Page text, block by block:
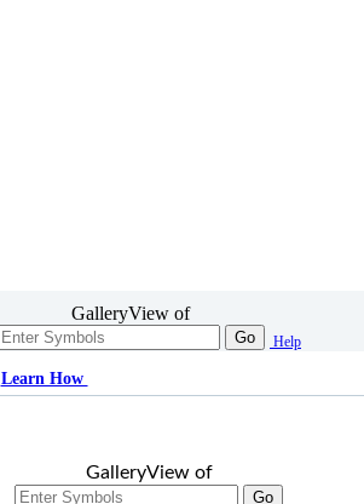
GalleryView of
Go Help
Learn How
GalleryView of
Go